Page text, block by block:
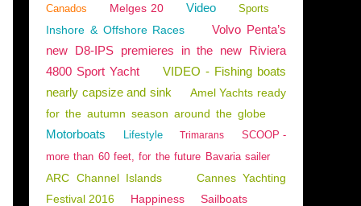
Canados Melges 20 Video Sports
Inshore & Offshore Races
Volvo Penta’s
new D8-IPS premieres in the new Riviera
4800 Sport Yacht
VIDEO - Fishing boats
nearly capsize and sink
Amel Yachts ready
for the autumn season around the globe
Motorboats Lifestyle Trimarans
SCOOP -
more than 60 feet, for the future Bavaria sailer
ARC Channel Islands
Cannes Yachting
Festival 2016
Happiness Sailboats